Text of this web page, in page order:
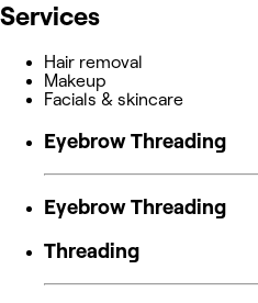
Services
Hair removal
Makeup
Facials & skincare
Eyebrow Threading
Eyebrow Threading
Threading